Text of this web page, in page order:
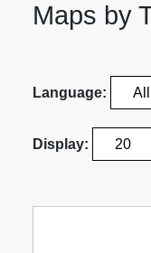
Maps by
Language:
Display: